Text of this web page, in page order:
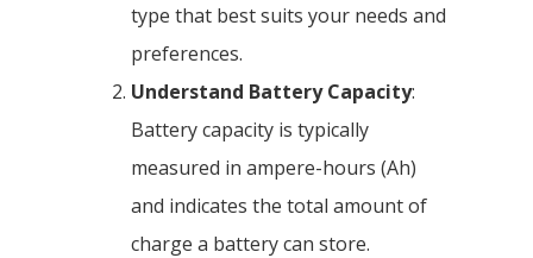
type that best suits your needs and
preferences.
Understand Battery Capacity:
Battery capacity is typically
measured in ampere-hours (Ah)
and indicates the total amount of
charge a battery can store.